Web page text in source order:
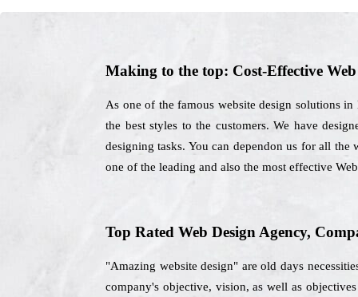
Making to the top: Cost-Effective
As one of the famous website design solutions
the best styles to the customers. We have
designing tasks. You can dependon us for all the
one of the leading and also the most effective
Top Rated Web Design Agency,
"Amazing website design" are old days
company's objective, vision, as well as